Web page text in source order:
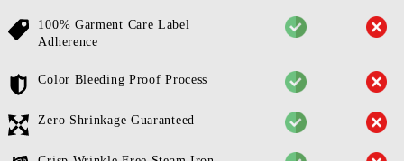
100% Garment Care Label
Adherence
Color Bleeding Proof Process
Zero Shrinkage Guaranteed